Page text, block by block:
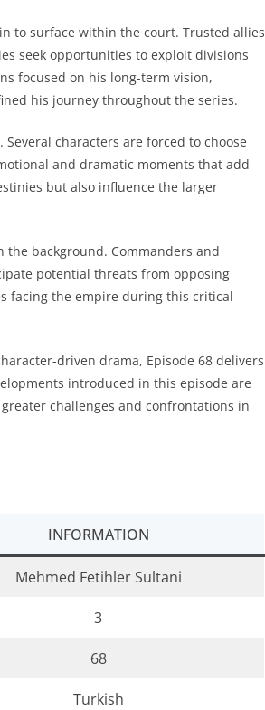
to surface within the court. Trusted allies
seek opportunities to exploit divisions
focused on his long-term vision,
his journey throughout the series.
characters are forced to choose
and dramatic moments that add
but also influence the larger
background. Commanders and
potential threats from opposing
facing the empire during this critical
driven drama, Episode 68 delivers
introduced in this episode are
challenges and confrontations in
INFORMATION
Mehmed Fetihler Sultani
3
68
Turkish